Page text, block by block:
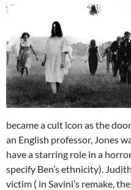
became a cult icon as the
an English professor, Jones
have a starring role in a
specify Ben’s ethnicity).
victim ( in Savini’s remake,